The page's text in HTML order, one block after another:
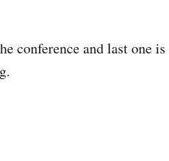
conference and last one is